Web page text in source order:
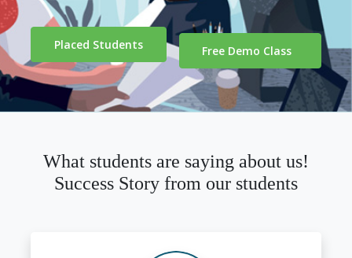
Placed Students Free Demo Class
What students are saying about us!
Success Story from our students